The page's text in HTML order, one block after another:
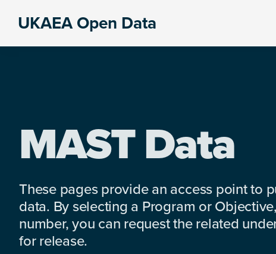
UKAEA Open Data
MAST Data
These pages provide an access point to
data. By selecting a Program or
number, you can request the related
for release.